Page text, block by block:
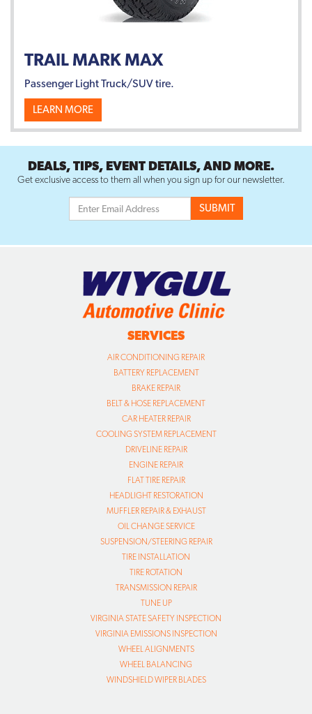
TRAIL MARK MAX
Passenger Light Truck/SUV tire.
LEARN MORE
DEALS, TIPS, EVENT DETAILS, AND MORE.
Get exclusive access to them all when you sign up for our newsletter.
SERVICES
AIR CONDITIONING REPAIR
BATTERY REPLACEMENT
BRAKE REPAIR
BELT & HOSE REPLACEMENT
CAR HEATER REPAIR
COOLING SYSTEM REPLACEMENT
DRIVELINE REPAIR
ENGINE REPAIR
FLAT TIRE REPAIR
HEADLIGHT RESTORATION
MUFFLER REPAIR & EXHAUST
OIL CHANGE SERVICE
SUSPENSION/STEERING REPAIR
TIRE INSTALLATION
TIRE ROTATION
TRANSMISSION REPAIR
TUNE UP
VIRGINIA STATE SAFETY INSPECTION
VIRGINIA EMISSIONS INSPECTION
WHEEL ALIGNMENTS
WHEEL BALANCING
WINDSHIELD WIPER BLADES